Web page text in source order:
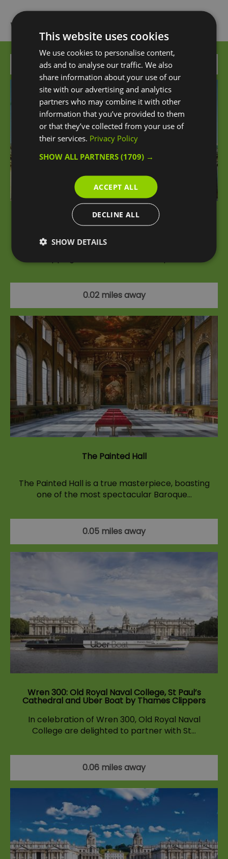
What's Nearby
Attraction
The Greenwich Bundle
With access to the Old Royal Naval College's jaw-
0.02 miles away
The Painted Hall
The Painted Hall is a true masterpiece, boasting
one of the most spectacular Baroque…
0.05 miles away
Wren 300: Old Royal Naval College, St Paul’s
Cathedral and Uber Boat by Thames Clippers
In celebration of Wren 300, Old Royal Naval
College are delighted to partner with St…
0.06 miles away
This website uses cookies
We use cookies to personalise content,
ads and to analyse our traffic. We also
share information about your use of our
site with our advertising and analytics
partners who may combine it with other
information that you’ve provided to them
or that they’ve collected from your use of
their services. Privacy Policy
SHOW ALL PARTNERS(1709) →
ACCEPT ALL
DECLINE ALL
SHOW DETAILS